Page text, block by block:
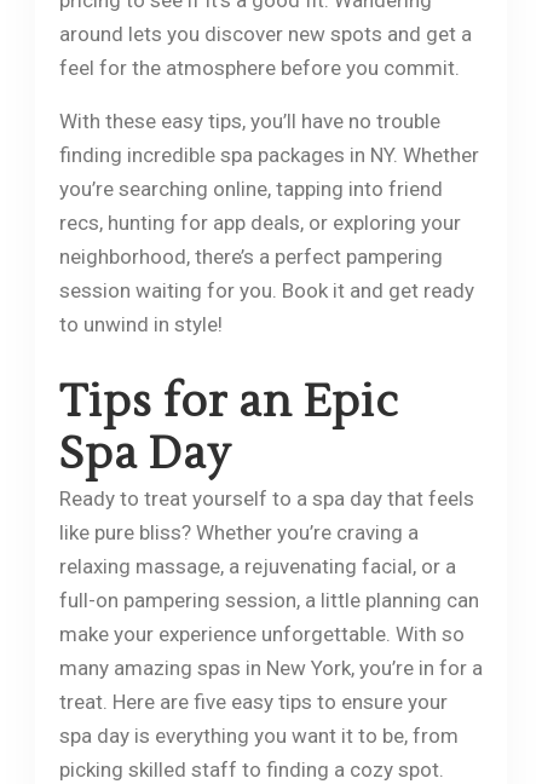
around lets you discover new spots and get a
feel for the atmosphere before you commit.
With these easy tips, you’ll have no trouble
finding incredible spa packages in NY. Whether
you’re searching online, tapping into friend
recs, hunting for app deals, or exploring your
neighborhood, there’s a perfect pampering
session waiting for you. Book it and get ready
to unwind in style!
Tips for an Epic
Spa Day
Ready to treat yourself to a spa day that feels
like pure bliss? Whether you’re craving a
relaxing massage, a rejuvenating facial, or a
full-on pampering session, a little planning can
make your experience unforgettable. With so
many amazing spas in New York, you’re in for a
treat. Here are five easy tips to ensure your
spa day is everything you want it to be, from
picking skilled staff to finding a cozy spot.